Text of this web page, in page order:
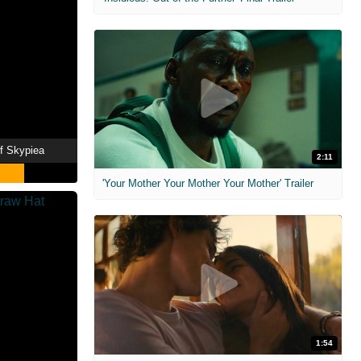
Skypiea
2:11
'Your Mother Your Mother Your Mother' Trailer
1:54